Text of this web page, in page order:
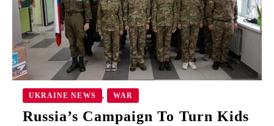
UKRAINE NEWS , WAR
Russia’s Campaign To Turn Kids